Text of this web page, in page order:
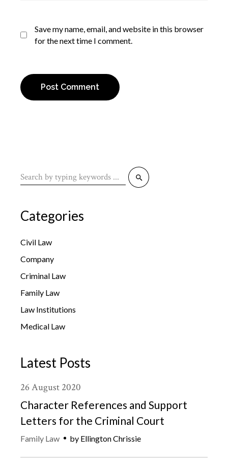
Save my name, email, and website in this browser
for the next time I comment.
Post Comment
Categories
Civil Law
Company
Criminal Law
Family Law
Law Institutions
Medical Law
Latest Posts
26 August 2020
Character References and Support
Letters for the Criminal Court
Family Law by Ellington Chrissie